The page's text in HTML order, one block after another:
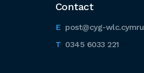
Contact
post@cyg-wlc.cymru
0345 6033 221